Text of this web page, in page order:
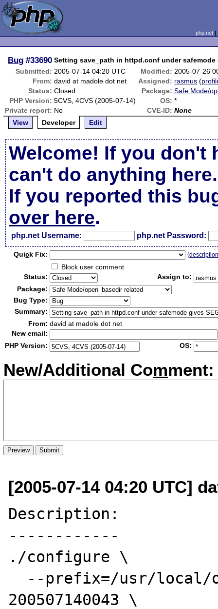
php.net
Bug #33690 Setting save_path in httpd.conf under safemode
Submitted: 2005-07-14 04:20 UTC Modified: 2005-07-26
From: david at madole dot net Assigned: rasmus (
Status: Closed Package: Safe Mode/
PHP Version: 5CVS, 4CVS (2005-07-14) OS: *
Private report: No CVE-ID: None
View
Developer Edit
Welcome! If you don't
can't do anything here.
If you reported this
over here.
php.net Username: php.net Password:
Quick Fix: (
Block user comment
Status:
Assign to:
Package:
Bug Type:
Summary:
From: david at madole dot net
New email:
PHP Version:
OS:
New/Additional Comment:
[2005-07-14 04:20 UTC]
Description:
------------
./configure \
200507140043 \